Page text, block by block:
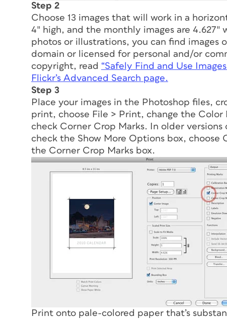
Step 2
Choose 13 images that will work in a
4″ high, and the monthly images are 4.627″
photos or illustrations, you can find images
domain or licensed for personal and/or
copyright, read “Safely Find and Use
Flickr’s Advanced Search page.
Step 3
Place your images in the Photoshop files,
print, choose File > Print, change the
check Corner Crop Marks. In older
check the Show More Options box,
the Corner Crop Marks box.
Print onto pale-colored paper that’s